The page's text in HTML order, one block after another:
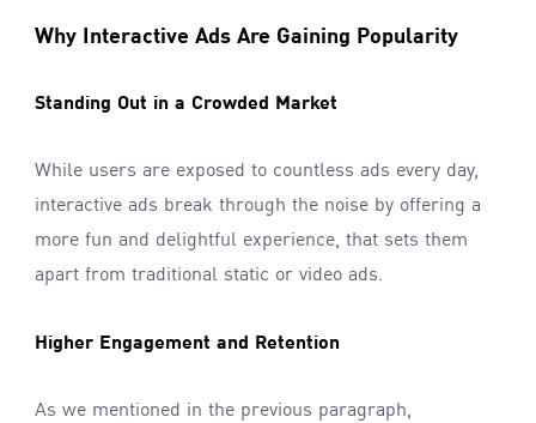
Why Interactive Ads Are Gaining Popularity
Standing Out in a Crowded Market
While users are exposed to countless ads every day,
interactive ads break through the noise by offering a
more fun and delightful experience, that sets them
apart from traditional static or video ads.
Higher Engagement and Retention
As we mentioned in the previous paragraph,